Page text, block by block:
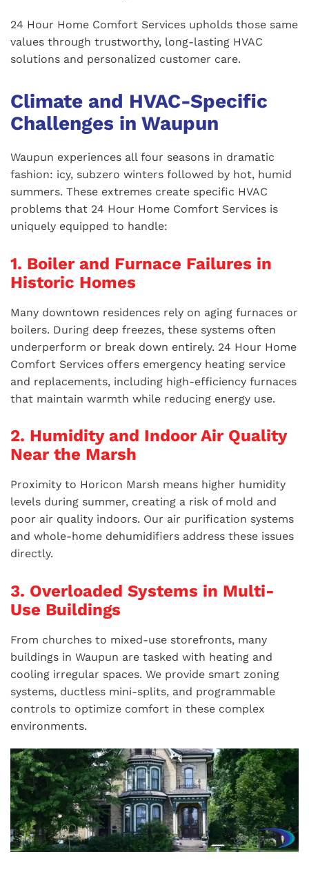
24 Hour Home Comfort Services upholds those same
values through trustworthy, long-lasting HVAC
solutions and personalized customer care.
Climate and HVAC-Specific
Challenges in Waupun
Waupun experiences all four seasons in dramatic
fashion: icy, subzero winters followed by hot, humid
summers. These extremes create specific HVAC
problems that 24 Hour Home Comfort Services is
uniquely equipped to handle:
1. Boiler and Furnace Failures in
Historic Homes
Many downtown residences rely on aging furnaces or
boilers. During deep freezes, these systems often
underperform or break down entirely. 24 Hour Home
Comfort Services offers emergency heating service
and replacements, including high-efficiency furnaces
that maintain warmth while reducing energy use.
2. Humidity and Indoor Air Quality
Near the Marsh
Proximity to Horicon Marsh means higher humidity
levels during summer, creating a risk of mold and
poor air quality indoors. Our air purification systems
and whole-home dehumidifiers address these issues
directly.
3. Overloaded Systems in Multi-
Use Buildings
From churches to mixed-use storefronts, many
buildings in Waupun are tasked with heating and
cooling irregular spaces. We provide smart zoning
systems, ductless mini-splits, and programmable
controls to optimize comfort in these complex
environments.